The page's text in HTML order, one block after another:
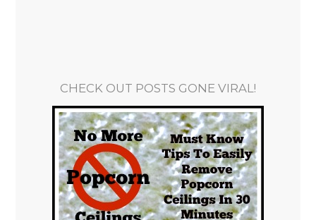
CHECK OUT POSTS GONE VIRAL!